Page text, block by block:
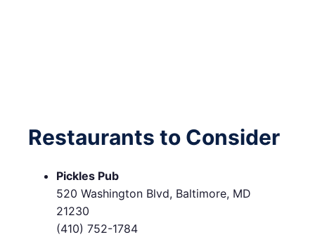
Restaurants to Consider
Pickles Pub
520 Washington Blvd, Baltimore, MD
21230
(410) 752-1784